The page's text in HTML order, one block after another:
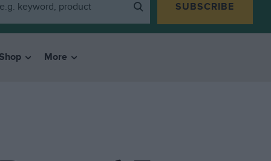
SUBSCRIBE
More